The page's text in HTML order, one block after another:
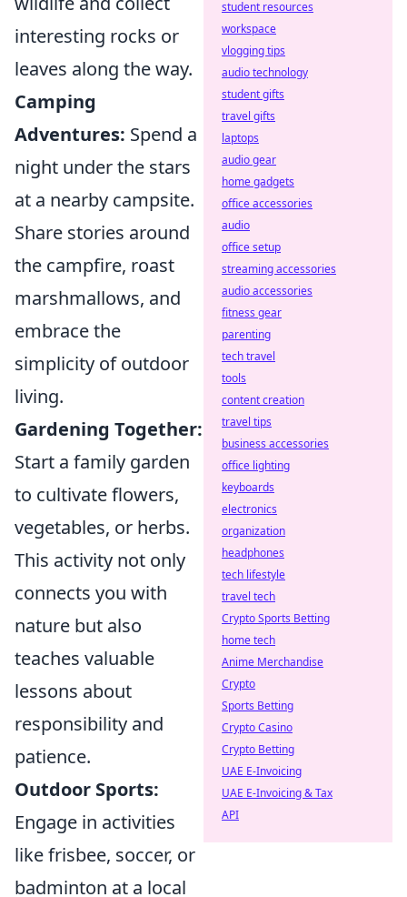
interesting rocks or
leaves along the way.
Camping
Adventures: Spend a
night under the stars
at a nearby campsite.
Share stories around
the campfire, roast
marshmallows, and
embrace the
simplicity of outdoor
living.
Gardening Together:
Start a family garden
to cultivate flowers,
vegetables, or herbs.
This activity not only
connects you with
nature but also
teaches valuable
lessons about
responsibility and
patience.
Outdoor Sports:
Engage in activities
like frisbee, soccer, or
badminton at a local
student resources
workspace
vlogging tips
audio technology
student gifts
travel gifts
laptops
audio gear
home gadgets
office accessories
audio
office setup
streaming accessories
audio accessories
fitness gear
parenting
tech travel
tools
content creation
travel tips
business accessories
office lighting
keyboards
electronics
organization
headphones
tech lifestyle
travel tech
Crypto Sports Betting
home tech
Anime Merchandise
Crypto
Sports Betting
Crypto Casino
Crypto Betting
UAE E-Invoicing
UAE E-Invoicing & Tax
API